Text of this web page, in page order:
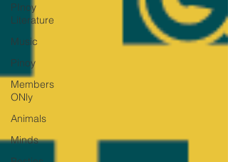
PInoy
Literature
Music
Pinoy
Members
ONly
Animals
Minds